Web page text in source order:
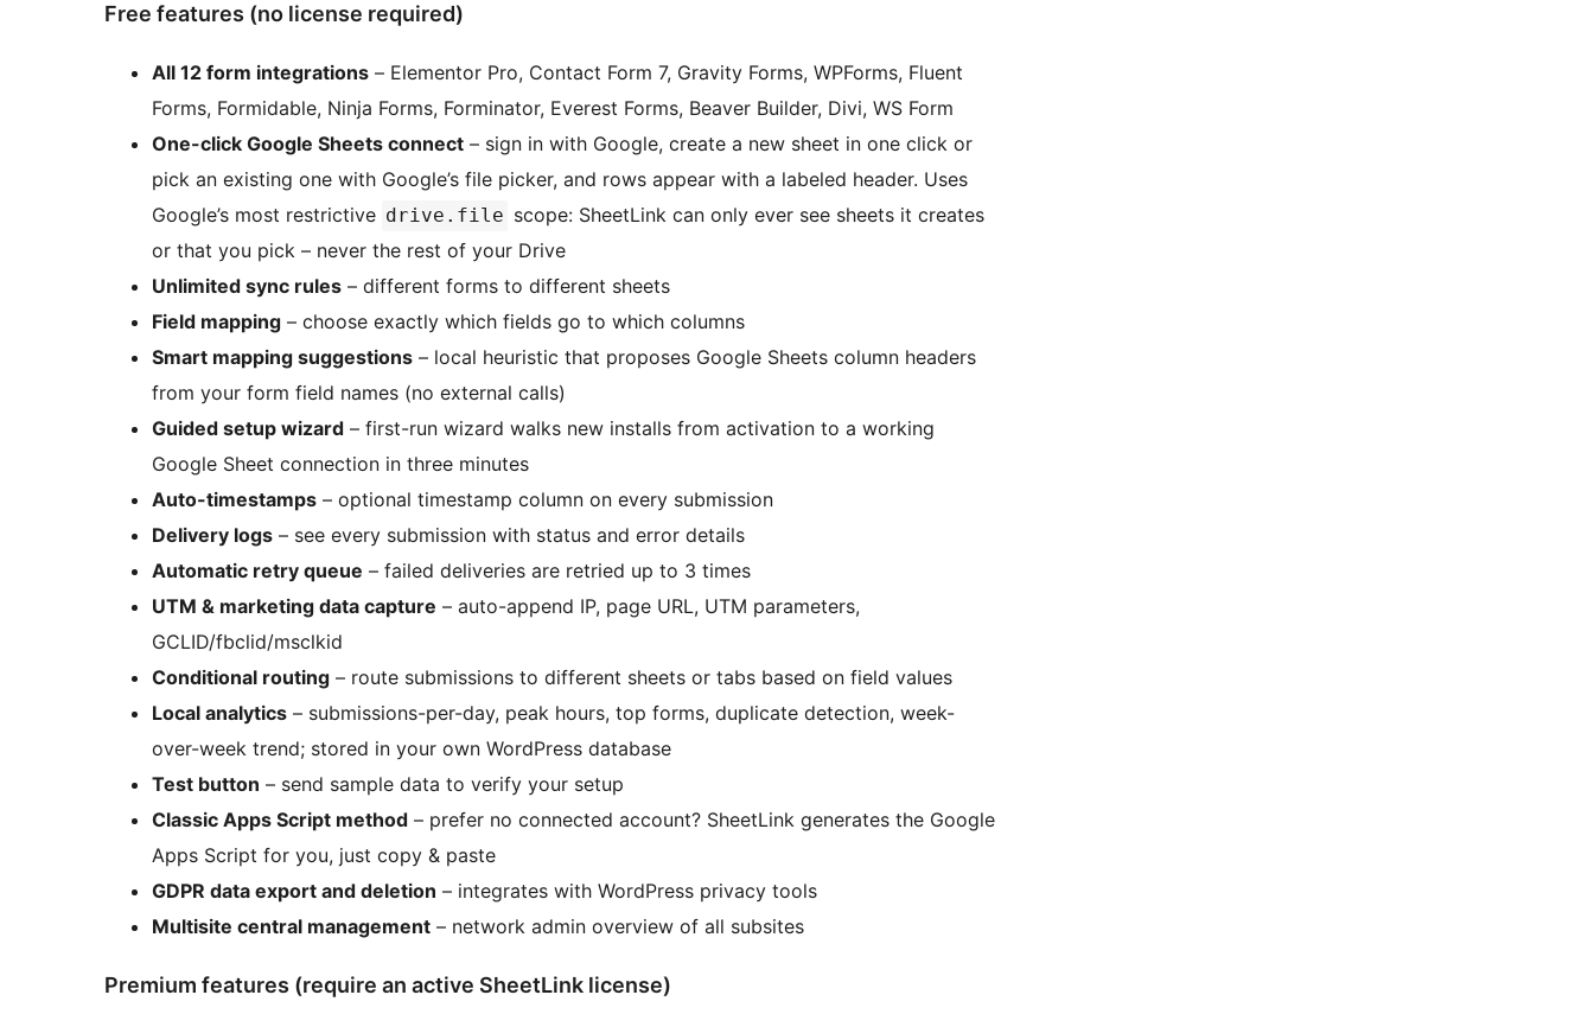
Free features (no license required)
All 12 form integrations – Elementor Pro, Contact Form 7, Gravity Forms, WPForms, Fluent
Forms, Formidable, Ninja Forms, Forminator, Everest Forms, Beaver Builder, Divi, WS Form
One-click Google Sheets connect – sign in with Google, create a new sheet in one click or
pick an existing one with Google’s file picker, and rows appear with a labeled header. Uses
Google’s most restrictive drive.file scope: SheetLink can only ever see sheets it creates
or that you pick – never the rest of your Drive
Unlimited sync rules – different forms to different sheets
Field mapping – choose exactly which fields go to which columns
Smart mapping suggestions – local heuristic that proposes Google Sheets column headers
from your form field names (no external calls)
Guided setup wizard – first-run wizard walks new installs from activation to a working
Google Sheet connection in three minutes
Auto-timestamps – optional timestamp column on every submission
Delivery logs – see every submission with status and error details
Automatic retry queue – failed deliveries are retried up to 3 times
UTM & marketing data capture – auto-append IP, page URL, UTM parameters,
GCLID/fbclid/msclkid
Conditional routing – route submissions to different sheets or tabs based on field values
Local analytics – submissions-per-day, peak hours, top forms, duplicate detection, week-
over-week trend; stored in your own WordPress database
Test button – send sample data to verify your setup
Classic Apps Script method – prefer no connected account? SheetLink generates the Google
Apps Script for you, just copy & paste
GDPR data export and deletion – integrates with WordPress privacy tools
Multisite central management – network admin overview of all subsites
Premium features (require an active SheetLink license)